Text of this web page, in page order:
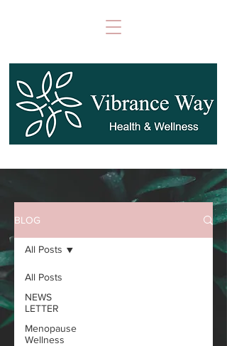
BLOG
All Posts
NEWS
LETTER
Menopause
Wellness
All Posts